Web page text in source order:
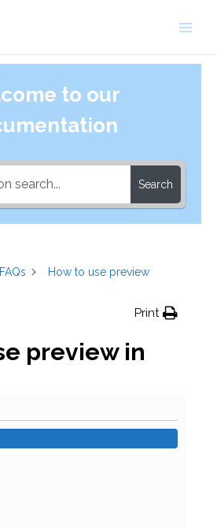
to our
Search
FAQs
How to use preview
Print
preview in